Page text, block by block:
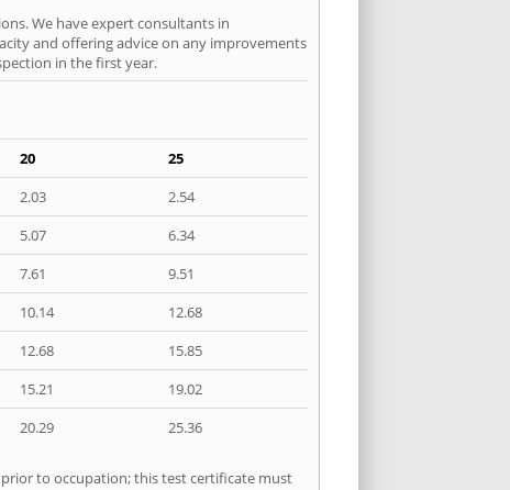
We have expert consultants in
and offering advice on any improvements
in the first year.
20
25
2.03
2.54
5.07
6.34
7.61
9.51
10.14
12.68
12.68
15.85
15.21
19.02
20.29 25.36
to occupation; this test certificate must